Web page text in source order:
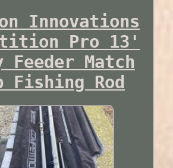
Innovations
Pro 13'
Feeder Match
Fishing Rod